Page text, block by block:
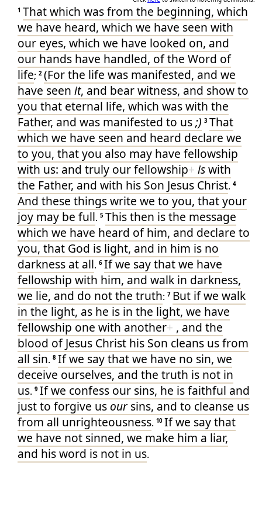
▶ 1Jo.1:5 90'-
1 That which wasfrom the beginning, which
we have heard, which we have seen with
our eyes, which we have looked on, and
our hands have handled, ofthe Word of
life; 2 (Forthe life was manifested, and we
have seen it, and bear witness, and showto
you that eternal life, which waswith the
Father, and was manifested to us;) 3 That
which we have seen and heard declare we
to you, thatyou also may have fellowship
with us: and truly ourfellowship+ iswith
the Father, and with his Son Jesus Christ. 4
And these thingswrite we to you, thatyour
joy may be full. 5 Thisthen isthe message
which we have heard ofhim, and declare to
you, that God is light, and in him is no
darkness at all. 6 Ifwe saythatwe have
fellowship with him, and walk in darkness,
we lie, and do notthe truth: 7 But ifwe walk
in the light, as he is in the light, we have
fellowship one with another+ , and the
blood of Jesus Christ his Son cleans usfrom
all sin. 8 Ifwe saythatwe have no sin, we
deceive ourselves, and the truth is not in
us. 9 Ifwe confess our sins, he isfaithful and
justto forgive us oursins, and to cleanse us
from all unrighteousness. 10 Ifwe saythat
we have not sinned, we make him a liar,
and hisword is not in us.